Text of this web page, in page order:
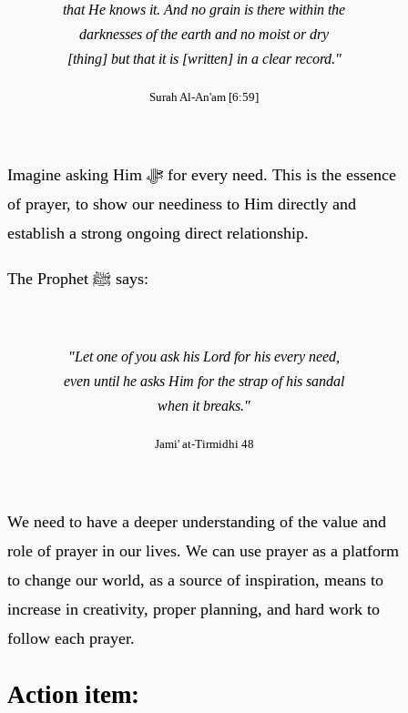
that He knows it. And no grain is there within the
darknesses of the earth and no moist or dry
[thing] but that it is [written] in a clear record."
Surah Al-An'am [6:59]
Imagine asking Him ﷻ for every need. This is the essence
of prayer, to show our neediness to Him directly and
establish a strong ongoing direct relationship.
The Prophet ﷺ says:
"Let one of you ask his Lord for his every need,
even until he asks Him for the strap of his sandal
when it breaks."
Jami' at-Tirmidhi 48
We need to have a deeper understanding of the value and
role of prayer in our lives. We can use prayer as a platform
to change our world, as a source of inspiration, means to
increase in creativity, proper planning, and hard work to
follow each prayer.
Action item: